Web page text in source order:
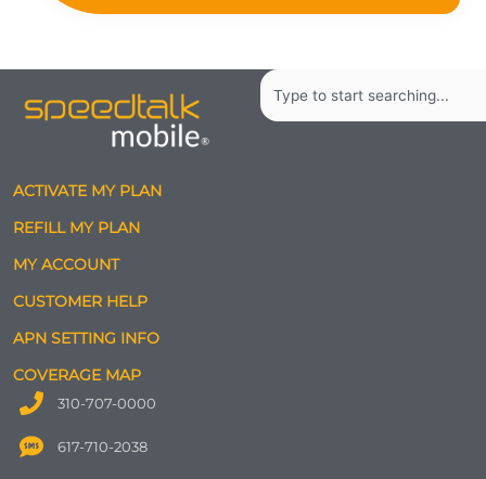
Search
ACTIVATE MY PLAN
REFILL MY PLAN
MY ACCOUNT
CUSTOMER HELP
APN SETTING INFO
COVERAGE MAP
310-707-0000
617-710-2038